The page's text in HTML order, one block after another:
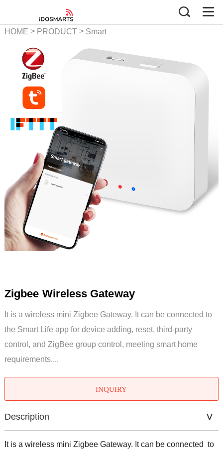
HOME > PRODUCT> Smart
Zigbee Wireless Gateway
It is a wireless mini Zigbee Gateway. It can be connected to
the Smart Life app for device adding, reset, third-party
control, and ZigBee group control, meeting smart home
requirements....
INQUIRY
Description
It is a wireless mini Zigbee Gateway. It can be connected to